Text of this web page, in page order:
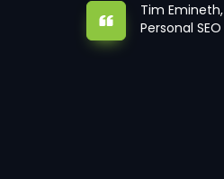
Tim Emineth,
Personal SEO